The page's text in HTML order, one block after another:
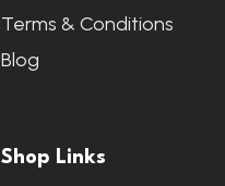
Terms & Conditions
Blog
Shop Links